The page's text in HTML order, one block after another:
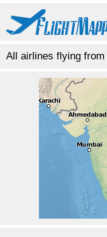
All airlines flying from